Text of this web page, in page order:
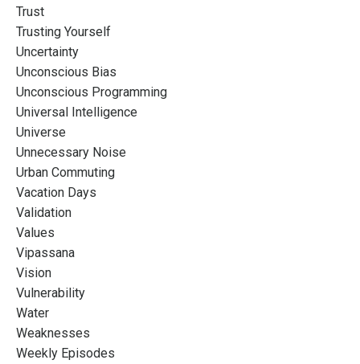
Trust
Trusting Yourself
Uncertainty
Unconscious Bias
Unconscious Programming
Universal Intelligence
Universe
Unnecessary Noise
Urban Commuting
Vacation Days
Validation
Values
Vipassana
Vision
Vulnerability
Water
Weaknesses
Weekly Episodes